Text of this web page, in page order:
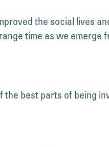
the social lives
time as we emerge
best parts of being